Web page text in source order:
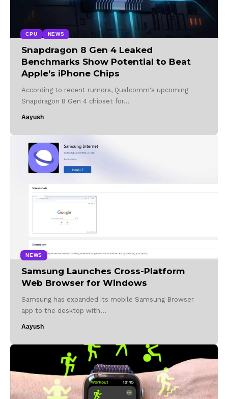
CPU NEWS
Snapdragon 8 Gen 4 Leaked
Benchmarks Show Potential to Beat
Apple’s iPhone Chips
According to recent rumors, Qualcomm's upcoming
Snapdragon 8 Gen 4 chipset for…
Aayush
NEWS
Samsung Launches Cross-Platform
Web Browser for Windows
Samsung has expanded its mobile Samsung Browser
app to the desktop with…
Aayush